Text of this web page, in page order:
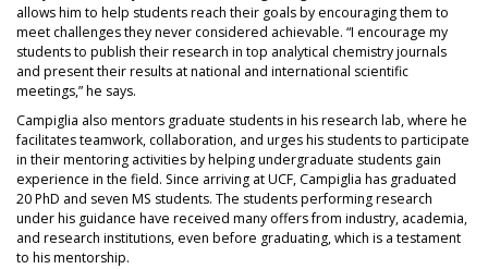
allows him to help students reach their goals by encouraging them to
meet challenges they never considered achievable. “I encourage my
students to publish their research in top analytical chemistry journals
and present their results at national and international scientific
meetings,” he says.
Campiglia also mentors graduate students in his research lab, where he
facilitates teamwork, collaboration, and urges his students to participate
in their mentoring activities by helping undergraduate students gain
experience in the field. Since arriving at UCF, Campiglia has graduated
20 PhD and seven MS students. The students performing research
under his guidance have received many offers from industry, academia,
and research institutions, even before graduating, which is a testament
to his mentorship.